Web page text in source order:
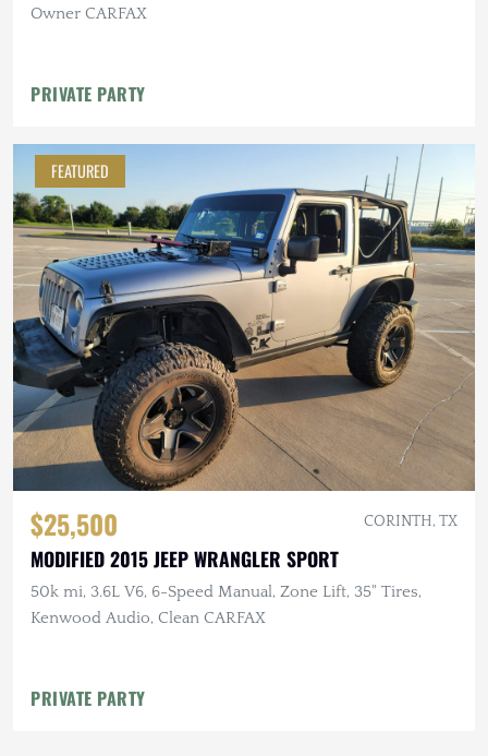
Owner CARFAX
PRIVATE PARTY
FEATURED
$25,500 CORINTH, TX
MODIFIED 2015 JEEP WRANGLER SPORT
50k mi, 3.6L V6, 6-Speed Manual, Zone Lift, 35" Tires,
Kenwood Audio, Clean CARFAX
PRIVATE PARTY